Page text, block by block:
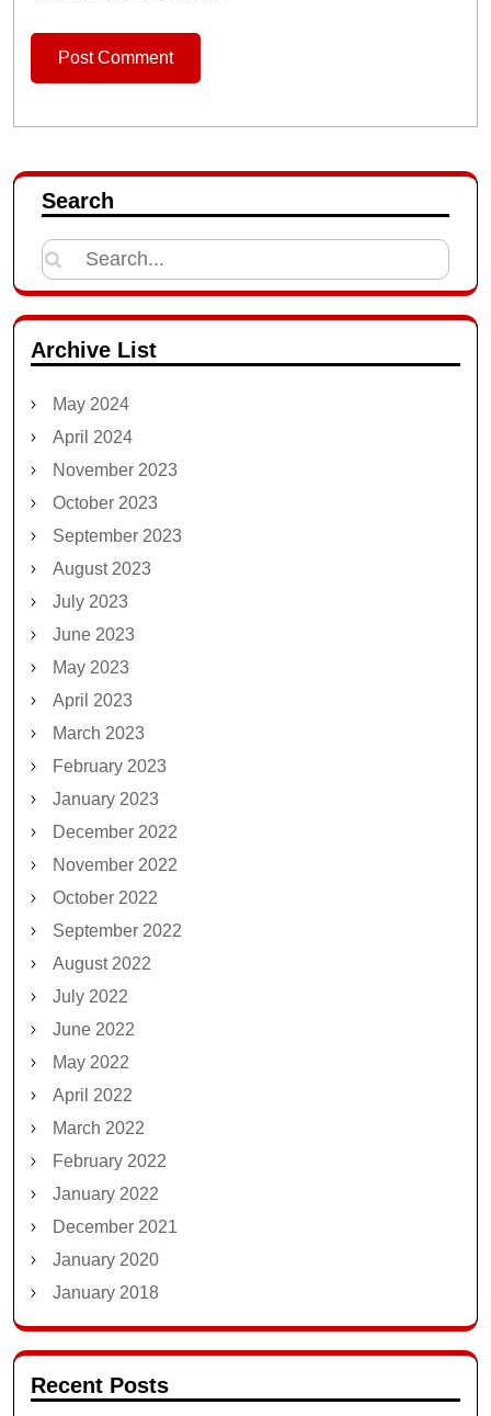
Search
Search
for:
Archive List
May 2024
April 2024
November 2023
October 2023
September 2023
August 2023
July 2023
June 2023
May 2023
April 2023
March 2023
February 2023
January 2023
December 2022
November 2022
October 2022
September 2022
August 2022
July 2022
June 2022
May 2022
April 2022
March 2022
February 2022
January 2022
December 2021
January 2020
January 2018
Recent Posts